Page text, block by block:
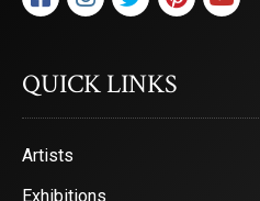
QUICK LINKS
Artists
Exhibitions